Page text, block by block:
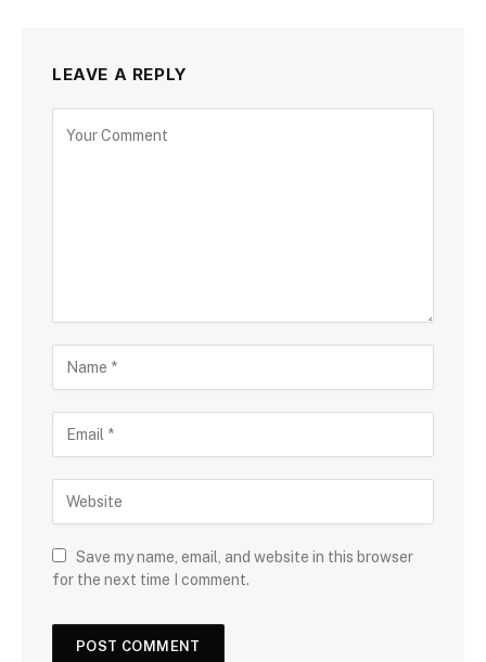
LEAVE A REPLY
Save my name, email, and website in this browser
for the next time I comment.